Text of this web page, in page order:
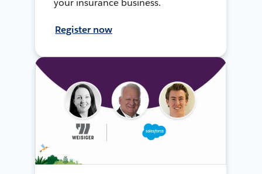
Register now